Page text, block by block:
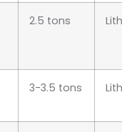
2.5 tons
3-3.5 tons